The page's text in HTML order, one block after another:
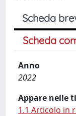
Scheda
Scheda
Anno
2022
Appare nelle
1.1 Articolo in